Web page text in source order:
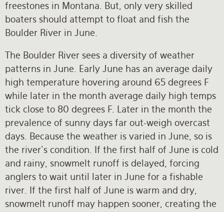
freestones in Montana. But, only very skilled
boaters should attempt to float and fish the
Boulder River in June.
The Boulder River sees a diversity of weather
patterns in June. Early June has an average daily
high temperature hovering around 65 degrees F
while later in the month average daily high temps
tick close to 80 degrees F. Later in the month the
prevalence of sunny days far out-weigh overcast
days. Because the weather is varied in June, so is
the river’s condition. If the first half of June is cold
and rainy, snowmelt runoff is delayed, forcing
anglers to wait until later in June for a fishable
river. If the first half of June is warm and dry,
snowmelt runoff may happen sooner, creating the